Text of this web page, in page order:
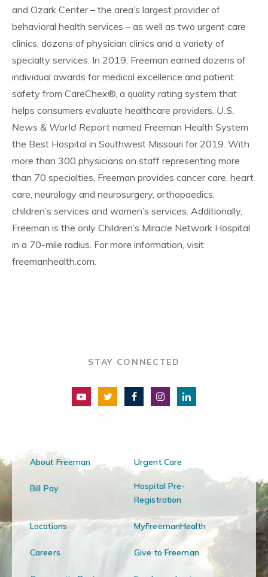
and Ozark Center – the area’s largest provider of
behavioral health services – as well as two urgent care
clinics, dozens of physician clinics and a variety of
specialty services. In 2019, Freeman earned dozens of
individual awards for medical excellence and patient
safety from CareChex®, a quality rating system that
helps consumers evaluate healthcare providers. U.S.
News & World Report named Freeman Health System
the Best Hospital in Southwest Missouri for 2019. With
more than 300 physicians on staff representing more
than 70 specialties, Freeman provides cancer care, heart
care, neurology and neurosurgery, orthopaedics,
children’s services and women’s services. Additionally,
Freeman is the only Children’s Miracle Network Hospital
in a 70-mile radius. For more information, visit
freemanhealth.com.
STAY CONNECTED
About Freeman Urgent Care
Bill Pay
Hospital Pre-
Registration
Locations MyFreemanHealth
Careers Give to Freeman